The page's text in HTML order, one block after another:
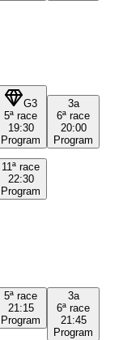
G3
5ª race
19:30
Program
3a
6ª race
20:00
Program
11ª race
22:30
Program
5ª race
21:15
Program
3a
6ª race
21:45
Program